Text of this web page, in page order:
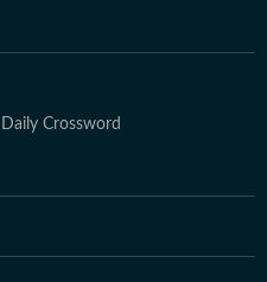
Daily Crossword